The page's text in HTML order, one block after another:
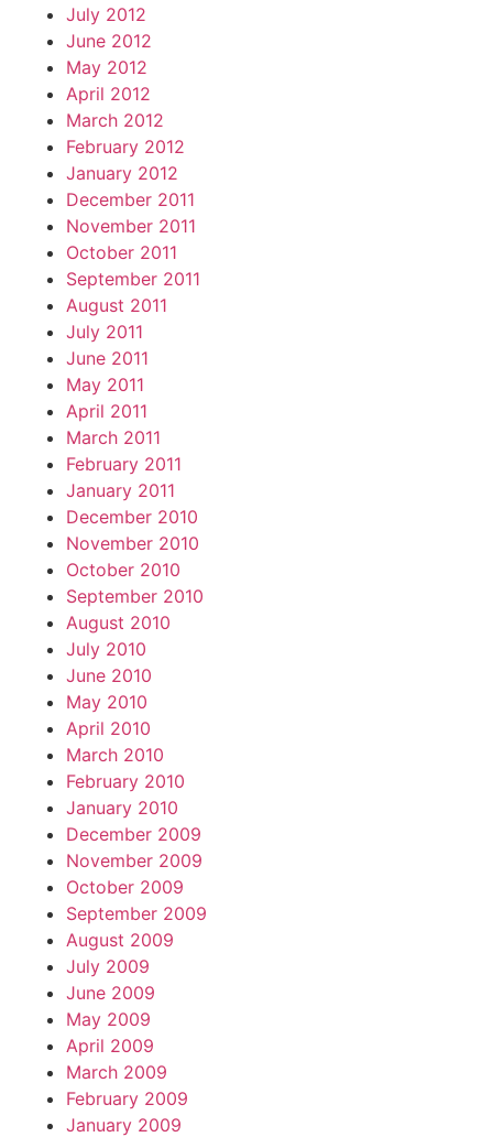
July 2012
June 2012
May 2012
April 2012
March 2012
February 2012
January 2012
December 2011
November 2011
October 2011
September 2011
August 2011
July 2011
June 2011
May 2011
April 2011
March 2011
February 2011
January 2011
December 2010
November 2010
October 2010
September 2010
August 2010
July 2010
June 2010
May 2010
April 2010
March 2010
February 2010
January 2010
December 2009
November 2009
October 2009
September 2009
August 2009
July 2009
June 2009
May 2009
April 2009
March 2009
February 2009
January 2009